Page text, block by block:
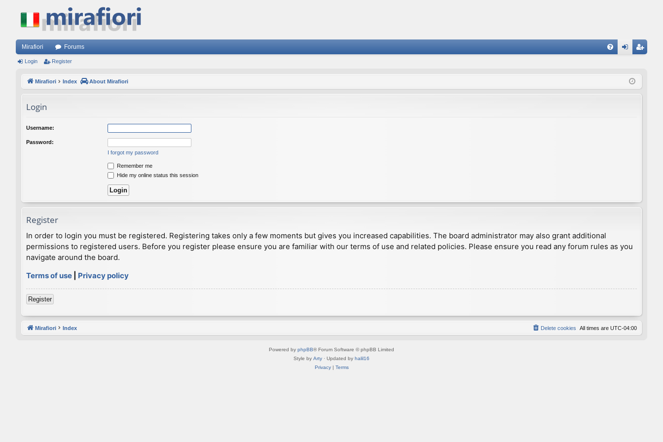
Mirafiori Forums
ist
Login Register
Mirafiori Index About Mirafiori
Login
Username:
Password:
I forgot my password
Remember me
Hide my online status this session
Register
In order to login you must be registered. Registering takes only a few moments but gives you increased capabilities. The board administrator may also grant additional
permissions to registered users. Before you register please ensure you are familiar with our terms of use and related policies. Please ensure you read any forum rules as you
navigate around the board.
Terms of use
Privacy policy
Register
Mirafiori Index All times are UTC-04:00
Delete cookies
Powered by phpBB® Forum Software © phpBB Limited
Style by Arty · Updated by halil16
Privacy| Terms